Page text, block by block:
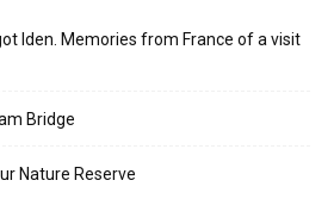
Iden. Memories from France of a visit
Bridge
Nature Reserve